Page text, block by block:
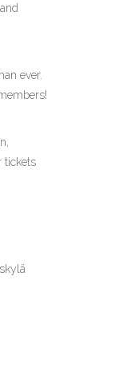
ever.
tickets